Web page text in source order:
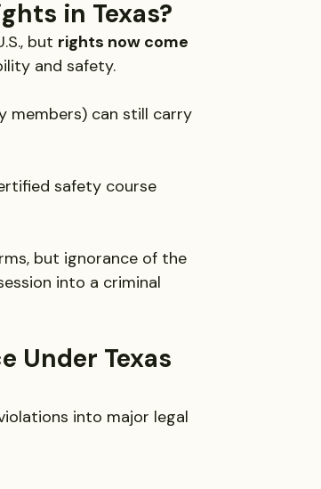
in Texas?
but rights now come
and safety.
members) can still carry
safety course
but ignorance of the
into a criminal
Under Texas
into major legal